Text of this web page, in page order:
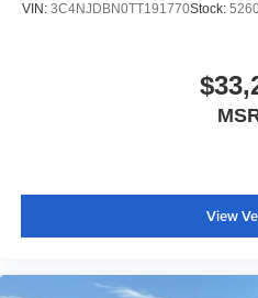
VIN: 3C4NJDBN0TT191770Stock:
View